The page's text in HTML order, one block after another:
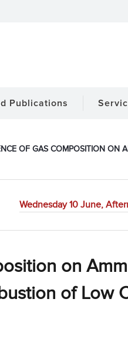
Publications
OF GAS COMPOSITION ON
Wednesday 10 June,
on
of Low